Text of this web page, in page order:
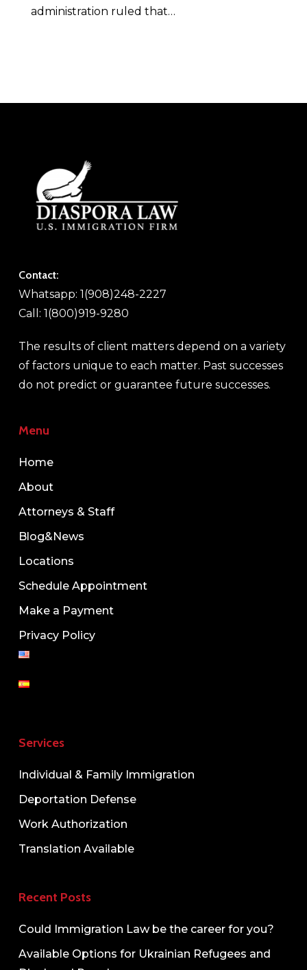
administration ruled that…
Contact:
Whatsapp: 1(908)248-2227
Call: 1(800)919-9280
The results of client matters depend on a variety
of factors unique to each matter. Past successes
do not predict or guarantee future successes.
Menu
Home
About
Attorneys & Staff
Blog&News
Locations
Schedule Appointment
Make a Payment
Privacy Policy
Services
Individual & Family Immigration
Deportation Defense
Work Authorization
Translation Available
Recent Posts
Could Immigration Law be the career for you?
Available Options for Ukrainian Refugees and